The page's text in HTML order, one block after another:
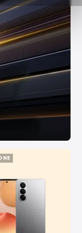
Led
Aug 7, 2026